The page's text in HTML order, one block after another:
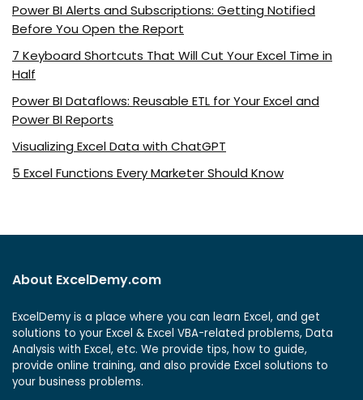
Power BI Alerts and Subscriptions: Getting Notified
Before You Open the Report
7 Keyboard Shortcuts That Will Cut Your Excel Time in
Half
Power BI Dataflows: Reusable ETL for Your Excel and
Power BI Reports
Visualizing Excel Data with ChatGPT
5 Excel Functions Every Marketer Should Know
About ExcelDemy.com
ExcelDemy is a place where you can learn Excel, and get
solutions to your Excel & Excel VBA-related problems, Data
Analysis with Excel, etc. We provide tips, how to guide,
provide online training, and also provide Excel solutions to
your business problems.